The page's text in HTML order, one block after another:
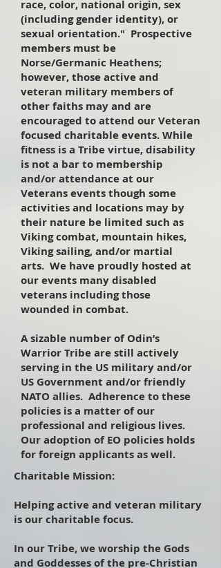
race, color, national origin, sex
(including gender identity), or
sexual orientation." Prospective
members must be
Norse/Germanic Heathens;
however, those active and
veteran military members of
other faiths may and are
encouraged to attend our Veteran
focused charitable events. While
fitness is a Tribe virtue, disability
is not a bar to membership
and/or attendance at our
Veterans events though some
activities and locations may by
their nature be limited such as
Viking combat, mountain hikes,
Viking sailing, and/or martial
arts. We have proudly hosted at
our events many disabled
veterans including those
wounded in combat.
A sizable number of Odin’s
Warrior Tribe are still actively
serving in the US military and/or
US Government and/or friendly
NATO allies. Adherence to these
policies is a matter of our
professional and religious lives.
Our adoption of EO policies holds
for foreign applicants as well.
Charitable Mission:
Helping active and veteran military
is our charitable focus.
In our Tribe, we worship the Gods
and Goddesses of the pre-Christian